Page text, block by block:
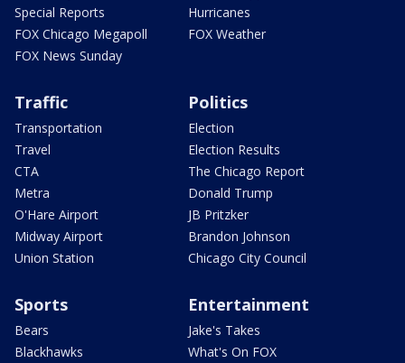
Special Reports
FOX Chicago Megapoll
FOX News Sunday
Hurricanes
FOX Weather
Traffic
Transportation
Travel
CTA
Metra
O'Hare Airport
Midway Airport
Union Station
Politics
Election
Election Results
The Chicago Report
Donald Trump
JB Pritzker
Brandon Johnson
Chicago City Council
Sports
Bears
Blackhawks
Entertainment
Jake's Takes
What's On FOX